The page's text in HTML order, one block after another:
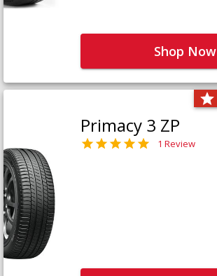
Shop Now
Primacy 3 ZP
1 Review